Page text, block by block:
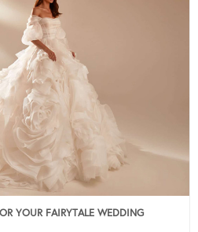
YOUR FAIRYTALE WEDDING